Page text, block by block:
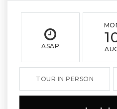
ASAP
TOUR IN PERSON